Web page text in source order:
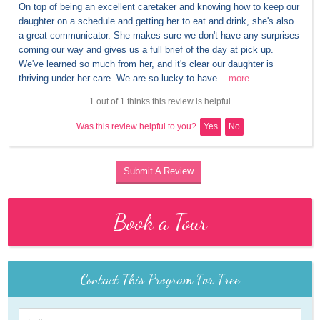
On top of being an excellent caretaker and knowing how to keep our
daughter on a schedule and getting her to eat and drink, she's also
a great communicator. She makes sure we don't have any surprises
coming our way and gives us a full brief of the day at pick up.
We've learned so much from her, and it's clear our daughter is
thriving under her care. We are so lucky to have... more
1 out of 1 thinks this review is helpful
Was this review helpful to you? Yes No
Submit A Review
Book a Tour
Contact This Program For Free